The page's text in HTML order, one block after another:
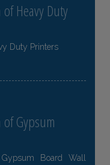
Heavy Duty
Duty Printers
Gypsum
Board Wall